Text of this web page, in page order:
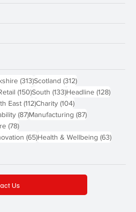
(313)313 posts
Scotland (312)312 posts
posts
(150)150 posts
South (133)133 posts
Headline (128)128
East (112)112 posts
Charity (104)104 posts
(87)87 posts
Manufacturing (87)87 posts
(78)78 posts
(65)65 posts
Health & Wellbeing (63)63
Us